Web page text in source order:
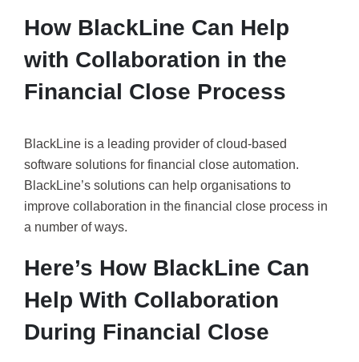
How BlackLine Can Help
with Collaboration in the
Financial Close Process
BlackLine is a leading provider of cloud-based
software solutions for financial close automation.
BlackLine’s solutions can help organisations to
improve collaboration in the financial close process in
a number of ways.
Here’s How BlackLine Can
Help With Collaboration
During Financial Close